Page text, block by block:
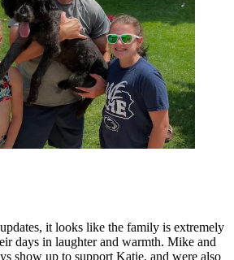
it looks like the family is extremely
days in laughter and warmth. Mike and
show up to support Katie, and were also